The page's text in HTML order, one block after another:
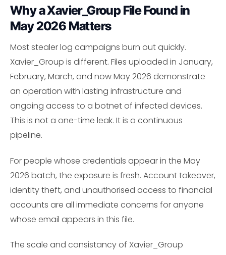
Why a Xavier_Group File Found in
May 2026 Matters
Most stealer log campaigns burn out quickly.
Xavier_Group is different. Files uploaded in January,
February, March, and now May 2026 demonstrate
an operation with lasting infrastructure and
ongoing access to a botnet of infected devices.
This is not a one-time leak. It is a continuous
pipeline.
For people whose credentials appear in the May
2026 batch, the exposure is fresh. Account takeover,
identity theft, and unauthorised access to financial
accounts are all immediate concerns for anyone
whose email appears in this file.
The scale and consistancy of Xavier_Group